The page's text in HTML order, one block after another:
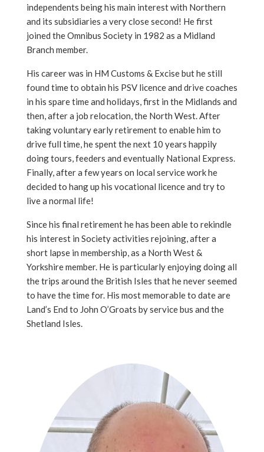
independents being his main interest with Northern
and its subsidiaries a very close second! He first
joined the Omnibus Society in 1982 as a Midland
Branch member.
His career was in HM Customs & Excise but he still
found time to obtain his PSV licence and drive coaches
in his spare time and holidays, first in the Midlands and
then, after a job relocation, the North West. After
taking voluntary early retirement to enable him to
drive full time, he spent the next 10 years happily
doing tours, feeders and eventually National Express.
Finally, after a few years on local service work he
decided to hang up his vocational licence and try to
live a normal life!
Since his final retirement he has been able to rekindle
his interest in Society activities rejoining, after a
short lapse in membership, as a North West &
Yorkshire member. He is particularly enjoying doing all
the trips around the British Isles that he never seemed
to have the time for. His most memorable to date are
Land’s End to John O’Groats by service bus and the
Shetland Isles.